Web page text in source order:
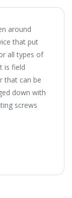
around
that put
all types of
is field
that can be
down with
screws